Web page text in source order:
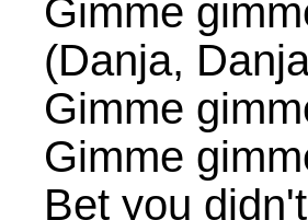
Gimme
(Danja,
Gimme
Gimme
Bet you